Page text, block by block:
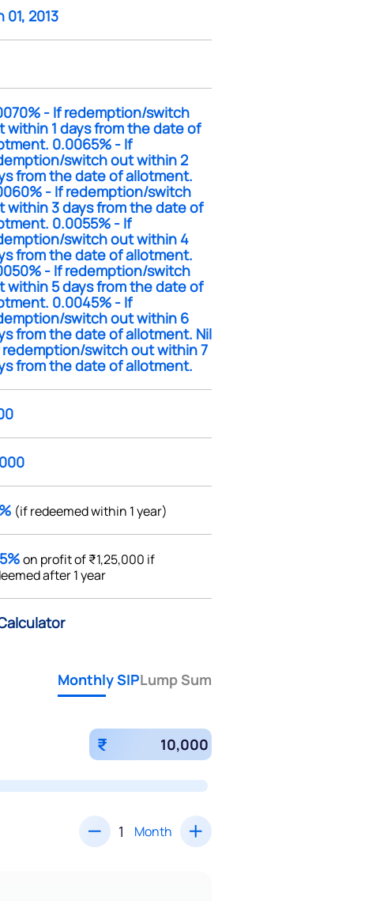
01, 2013
- If redemption/switch
within 1 days from the date of
0.0065% - If
switch out within 2
from the date of allotment.
- If redemption/switch
within 3 days from the date of
0.0055% - If
switch out within 4
from the date of allotment.
- If redemption/switch
within 5 days from the date of
0.0045% - If
switch out within 6
from the date of allotment. Nil
redemption/switch out within 7
from the date of allotment.
(if redeemed within 1 year)
on profit of ₹1,25,000 if
after 1 year
Monthly SIPLump Sum
₹
Month